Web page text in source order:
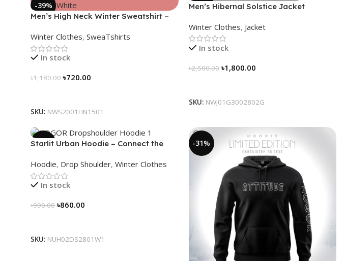
-39%
Men’s High Neck Winter Sweatshirt –
Winter Clothes, SweaTshirts
In stock
৳1,180.00 ৳720.00
SKU: NWS2001HN1501
-28%
Men’s Hibernal Solstice Jacket
Winter Clothes, Jacket
In stock
৳2,500.00 ৳1,800.00
SKU: NWJ01G3002802G
-13%
Starlit Urban Hoodie – Connect the
Hoodie, Drop Shoulder, Winter Clothes
In stock
৳990.00 ৳860.00
SKU: NUH02DS2801W1
-31%